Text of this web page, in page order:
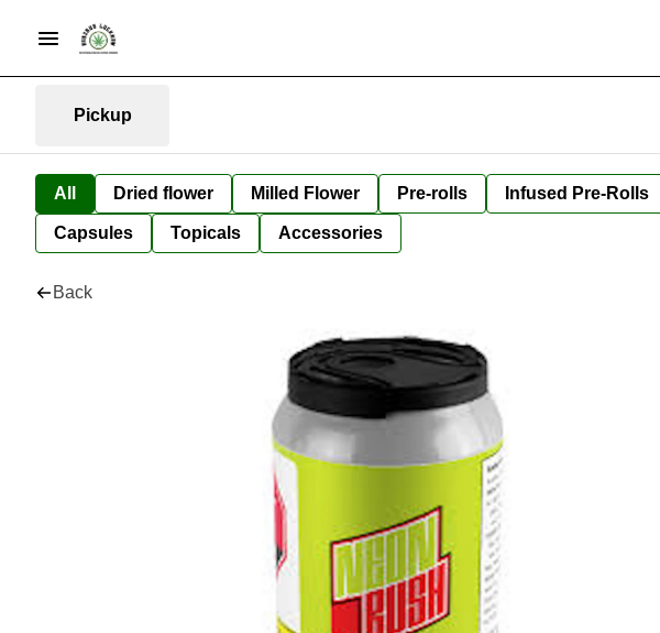
Pickup
All Dried flower Milled Flower Pre-rolls Infused Pre-Rolls
Capsules Topicals Accessories
Back